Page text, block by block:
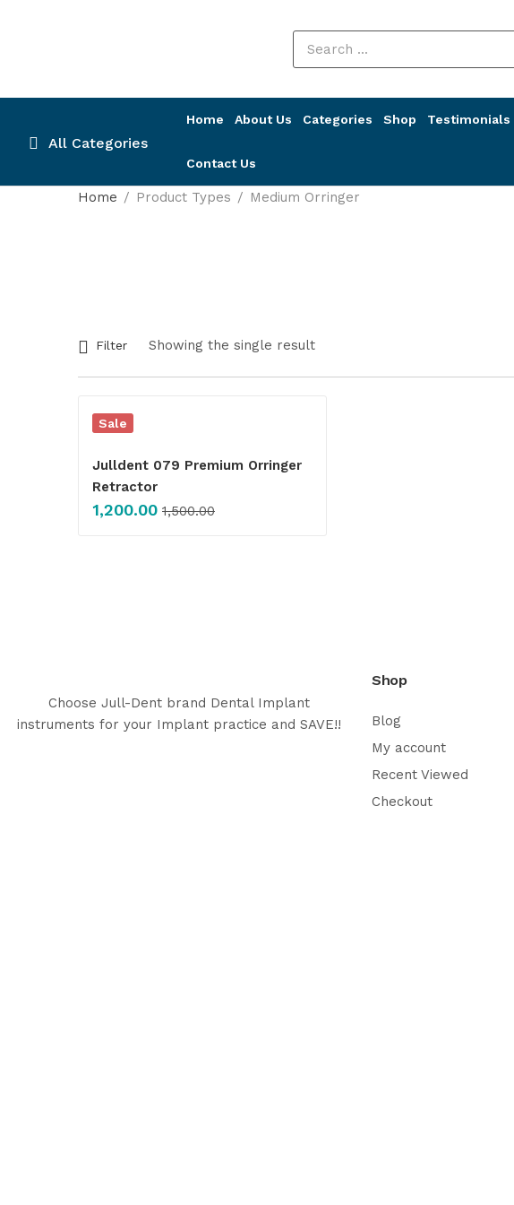
All Categories
Home About Us Categories Shop Testimonials
Contact Us
Home Product Types Medium Orringer
Showing the single result
Filter
Sale
Julldent 079 Premium Orringer
Retractor
1,200.00 1,500.00
Choose Jull-Dent brand Dental Implant
instruments for your Implant practice and SAVE!!
Shop
Blog
My account
Recent Viewed
Checkout